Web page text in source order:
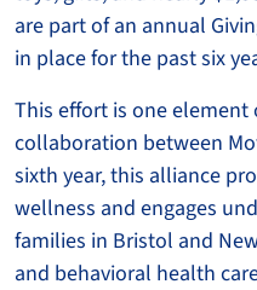
are part of an annual
in place for the past six
This effort is one
collaboration between
sixth year, this alliance
wellness and engages
families in Bristol and
and behavioral health